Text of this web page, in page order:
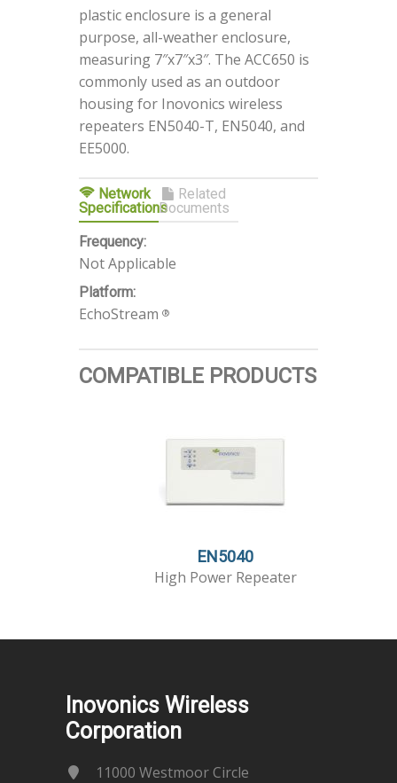
plastic enclosure is a general
purpose, all-weather enclosure,
measuring 7″x7″x3″. The ACC650 is
commonly used as an outdoor
housing for Inovonics wireless
repeaters EN5040-T, EN5040, and
EE5000.
Network
Specifications
Related
Documents
Frequency:
Not Applicable
Platform:
EchoStream ®
COMPATIBLE PRODUCTS
EN5040
High Power Repeater
Inovonics Wireless
Corporation
11000 Westmoor Circle